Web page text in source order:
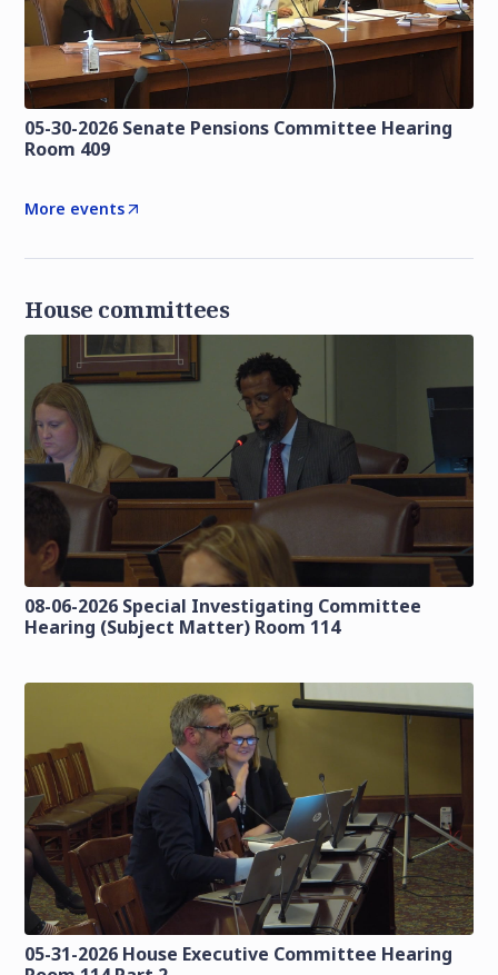
05-30-2026 Senate Pensions Committee Hearing
Room 409
More events
House committees
08-06-2026 Special Investigating Committee
Hearing (Subject Matter) Room 114
05-31-2026 House Executive Committee Hearing